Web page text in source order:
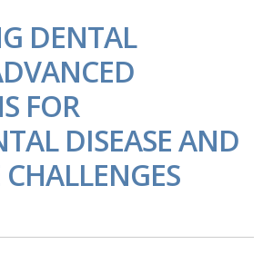
DENTAL
FOR
DISEASE AND